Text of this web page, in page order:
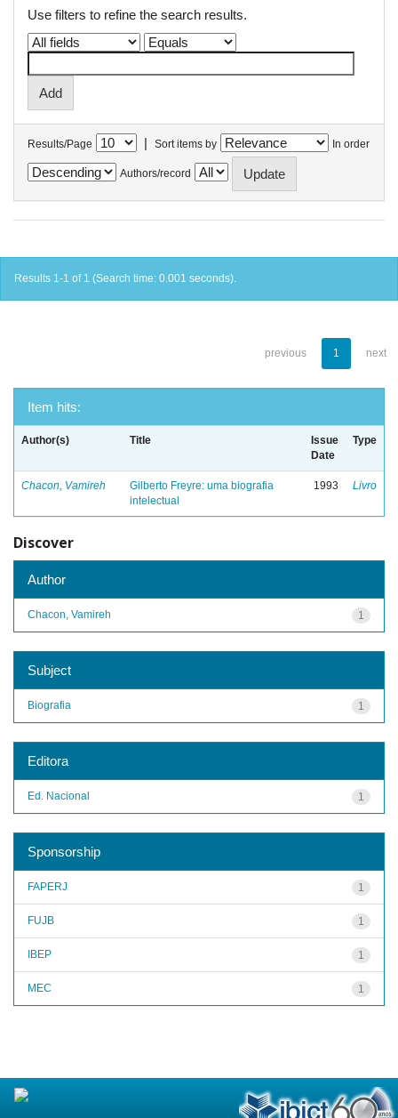
Use filters to refine the search results.
Results/Page | Sort items by In order
Authors/record
Results 1-1 of 1 (Search time: 0.001 seconds).
previous 1 next
Item hits:
Author(s) Title
Issue
Date
Type
Chacon, Vamireh
Gilberto Freyre: uma biografia
intelectual
1993 Livro
Discover
Author
1
Chacon, Vamireh
Subject
1
Biografia
Editora
1
Ed. Nacional
Sponsorship
1
FAPERJ
1
FUJB
1
IBEP
1
MEC